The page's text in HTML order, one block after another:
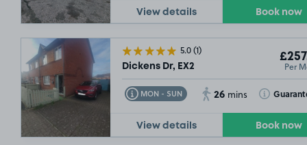
View details Book now
5.0(1)
Dickens Dr, EX2 Per
MON - SUN
Toggle Tooltip 26 mins Toggle
View details Book now